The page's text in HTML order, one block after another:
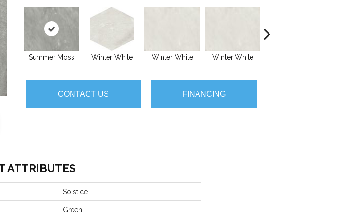
Summer Moss Winter White Winter White Winter White
CONTACT US FINANCING
ATTRIBUTES
Solstice
Green